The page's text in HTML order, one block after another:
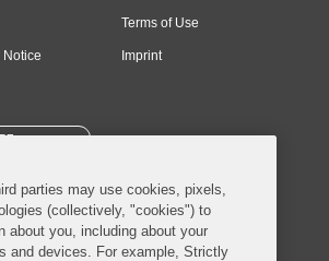
Terms of Use
Imprint
parties may use cookies, pixels,
(collectively, "cookies") to
about you, including about your
and devices. For example, Strictly